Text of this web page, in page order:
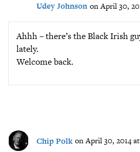
Udey Johnson on April 30,
Ahhh – there’s the Black Irish
lately.
Welcome back.
Chip Polk on April 30, 2014